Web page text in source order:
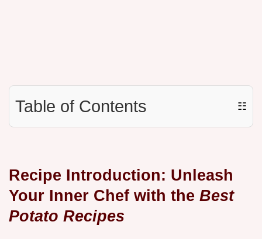
Table of Contents ☷
Recipe Introduction: Unleash
Your Inner Chef with the Best
Potato Recipes